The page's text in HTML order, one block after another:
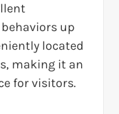
up
located
making it an
for visitors.